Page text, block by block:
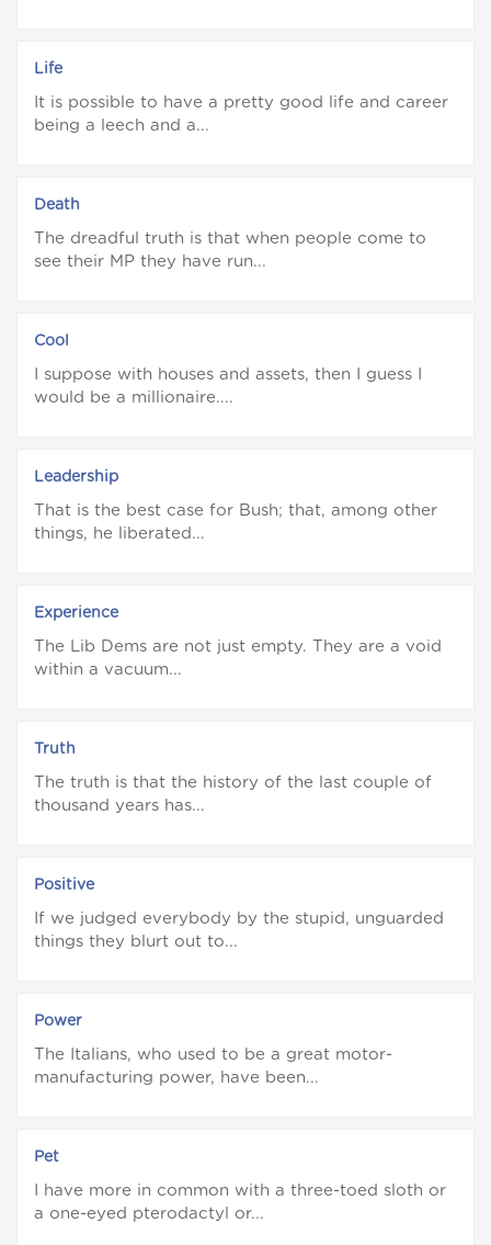
Life
It is possible to have a pretty good life and career
being a leech and a...
Death
The dreadful truth is that when people come to
see their MP they have run...
Cool
I suppose with houses and assets, then I guess I
would be a millionaire....
Leadership
That is the best case for Bush; that, among other
things, he liberated...
Experience
The Lib Dems are not just empty. They are a void
within a vacuum...
Truth
The truth is that the history of the last couple of
thousand years has...
Positive
If we judged everybody by the stupid, unguarded
things they blurt out to...
Power
The Italians, who used to be a great motor-
manufacturing power, have been...
Pet
I have more in common with a three-toed sloth or
a one-eyed pterodactyl or...